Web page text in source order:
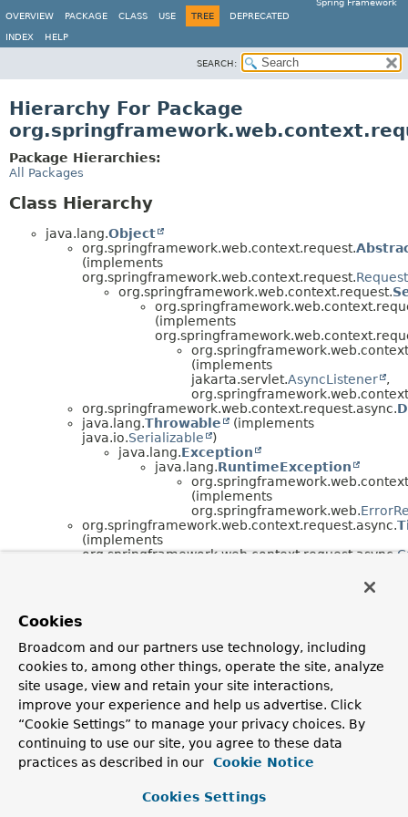
Spring Framework
OVERVIEW
PACKAGE CLASS USE TREE DEPRECATED
INDEX HELP
SEARCH:
Hierarchy For Package
Package Hierarchies:
All Packages
Class Hierarchy
java.lang.Object
org.springframework.web.context.request.
(implements
org.springframework.web.context.request.
org.springframework.web.context.request.
(implements
(implements
jakarta.servlet.AsyncListener
,
org.springframework.web.context.request.async.
java.lang.Throwable
(implements
java.io.Serializable
)
java.lang.Exception
java.lang.RuntimeException
(implements
org.springframework.web.
org.springframework.web.context.request.async.
(implements
org.springframework.web.context.request.async.
(implements
org.springframework.beans.factory.
org.springframework.web.context.request.async.
Interface Hierarchy
org.springframework.web.context.request.async.
org.springframework.web.context.request.async.
org.springframework.web.context.request.async.
org.springframework.web.context.request.
org.springframework.web.context.request.
Cookies
Broadcom and our partners use technology, including
cookies to, among other things, operate the site, analyze
site usage, view and retain your site interactions,
improve your experience and help us advertise. Click
“Cookie Settings” to manage your privacy choices. By
continuing to use our site, you agree to these data
practices as described in our
Cookie Notice
Cookies Settings